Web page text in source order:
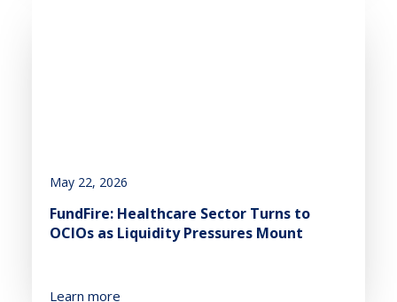
May 22, 2026
FundFire: Healthcare Sector Turns to
OCIOs as Liquidity Pressures Mount
Learn more